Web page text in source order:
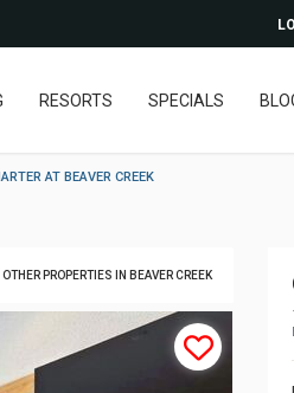
RESORTS SPECIALS
AT BEAVER CREEK
OTHER PROPERTIES IN BEAVER CREEK